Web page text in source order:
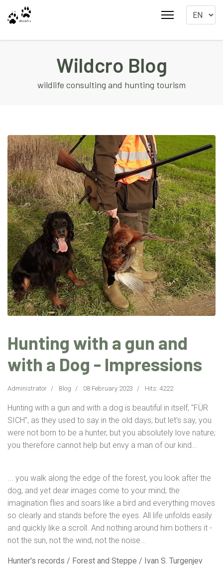
Wildcro Blog
wildlife consulting and hunting tourism
Hunting with a gun and
with a Dog - Impressions
Administrator Blog 08 February 2023 Hits: 4222
Hunting with a gun and with a dog is beautiful in itself, "FÜR
SICH", as they used to say in the old days; but let's say, you
were not born to be a hunter, but you absolutely love nature;
you therefore cannot help but envy a man of our kind...
... you walk along the edge of the forest, you look after the
dog, and yet dear images come to your mind; the
imagination flies and soars like a bird and everything moves
so clearly and stands before the eyes. All life unfolds easily
and quickly like a scroll. And nothing around him bothers it -
not the sun, not the wind, not the noise...
Hunter's records / Forest and Steppe / Ivan S. Turgenjev